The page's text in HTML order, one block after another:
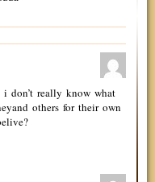
don’t really know what
others for their own